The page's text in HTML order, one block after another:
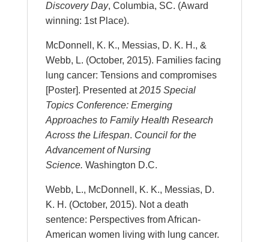
Discovery Day, Columbia, SC. (Award
winning: 1st Place).
McDonnell, K. K., Messias, D. K. H., &
Webb, L. (October, 2015). Families facing
lung cancer: Tensions and compromises
[Poster]. Presented at2015 Special
Topics Conference: Emerging
Approaches to Family Health Research
Across the Lifespan. Council for the
Advancement of Nursing
Science. Washington D.C.
Webb, L., McDonnell, K. K., Messias, D.
K. H. (October, 2015). Not a death
sentence: Perspectives from African-
American women living with lung cancer.